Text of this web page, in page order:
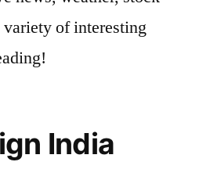
variety of interesting
India